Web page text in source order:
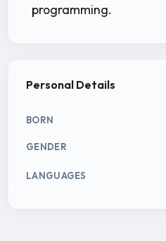
programming.
Personal Details
BORN
GENDER
LANGUAGES